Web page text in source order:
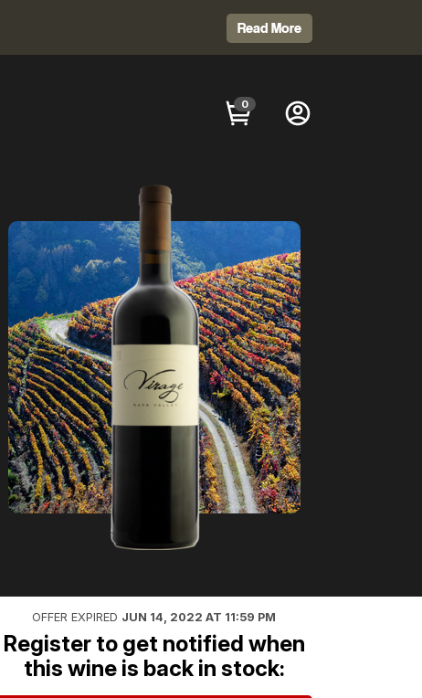
Read More
0
OFFER EXPIRED JUN 14, 2022 AT 11:59 PM
Register to get notified when
this wine is back in stock: